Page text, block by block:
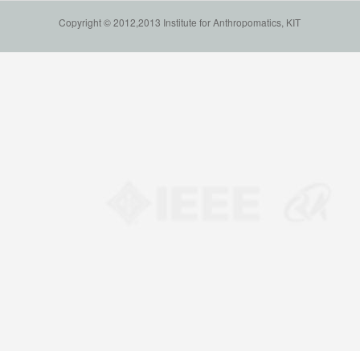
Copyright © 2012,2013 Institute for Anthropomatics, KIT